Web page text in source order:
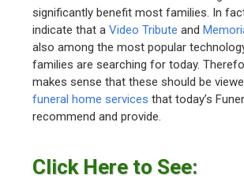
significantly benefit most families. In
indicate that aVideo Tribute and
also among the most popular
families are searching for today.
makes sense that these should be
funeral home servicesthat today’s
recommend and provide.
Click Here to See: